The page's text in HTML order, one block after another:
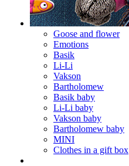
Goose and flower
Emotions
Basik
Li-Li
Vakson
Bartholomew
Basik baby
Li-Li baby
Vakson baby
Bartholomew baby
MINI
Clothes in a gift box